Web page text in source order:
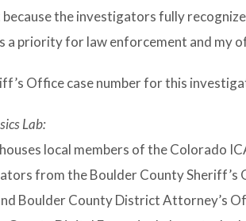
the investigators fully
a priority for law enforcement and my
Office case number for this
Lab:
local members of the Colorado
from the Boulder County
Boulder County District Attorney’s